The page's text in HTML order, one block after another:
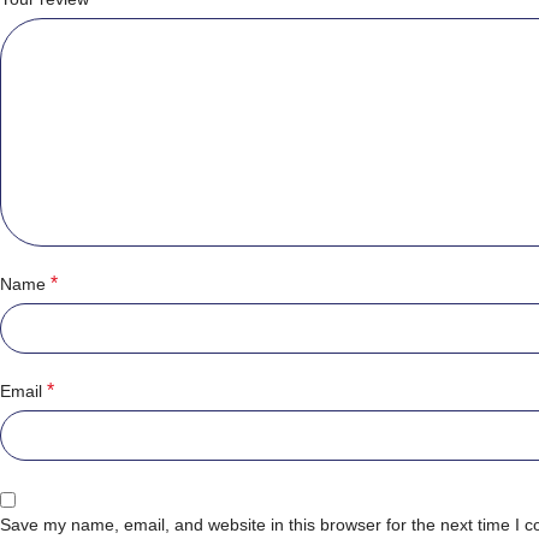
Name *
Email *
Save my name, email, and website in this browser for the next time I